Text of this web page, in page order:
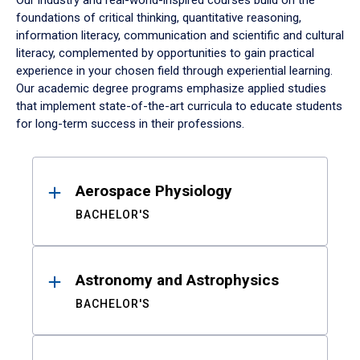
foundations of critical thinking, quantitative reasoning,
information literacy, communication and scientific and cultural
literacy, complemented by opportunities to gain practical
experience in your chosen field through experiential learning.
Our academic degree programs emphasize applied studies
that implement state-of-the-art curricula to educate students
for long-term success in their professions.
ResultsAerospace Physiology
BACHELOR'S
Astronomy and Astrophysics
BACHELOR'S